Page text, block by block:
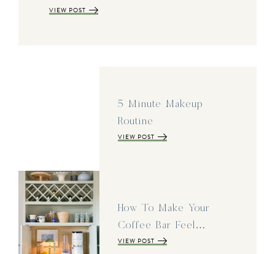
VIEW POST
5 Minute Makeup
Routine
VIEW POST
How To Make Your
Coffee Bar Feel…
VIEW POST